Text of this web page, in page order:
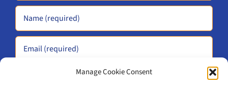
Manage Cookie Consent